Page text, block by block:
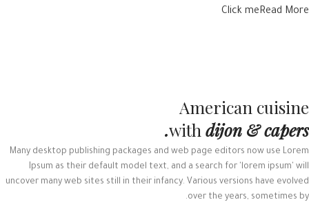
Read More
Click me
American cuisine
with dijon & capers.
Many desktop publishing packages and web page editors now use Lorem
Ipsum as their default model text, and a search for 'lorem ipsum' will
uncover many web sites still in their infancy. Various versions have evolved
over the years, sometimes by.